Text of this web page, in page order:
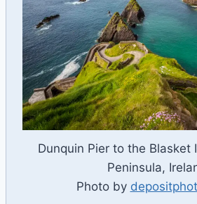
Dunquin Pier to the Blasket
Peninsula,
Photo by